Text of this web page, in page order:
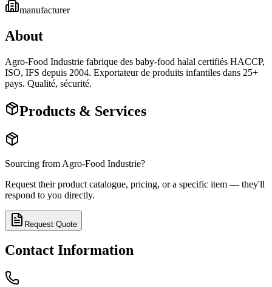
manufacturer
About
Agro‑Food Industrie fabrique des baby-food halal certifiés HACCP,
ISO, IFS depuis 2004. Exportateur de produits infantiles dans 25+
pays. Qualité, sécurité.
Products & Services
Sourcing from Agro-Food Industrie?
Request their product catalogue, pricing, or a specific item — they'll
respond to you directly.
Request Quote
Contact Information